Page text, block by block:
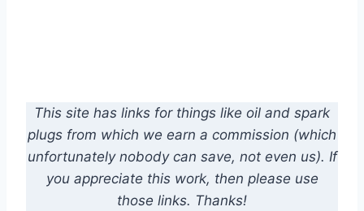
This site has links for things like oil and spark
plugs from which we earn a commission (which
unfortunately nobody can save, not even us). If
you appreciate this work, then please use
those links. Thanks!